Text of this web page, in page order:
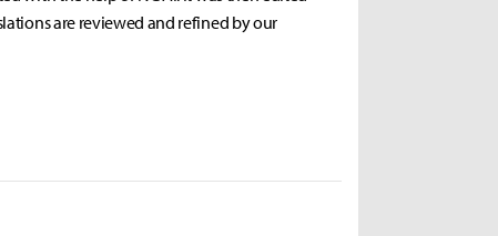
are reviewed and refined by our